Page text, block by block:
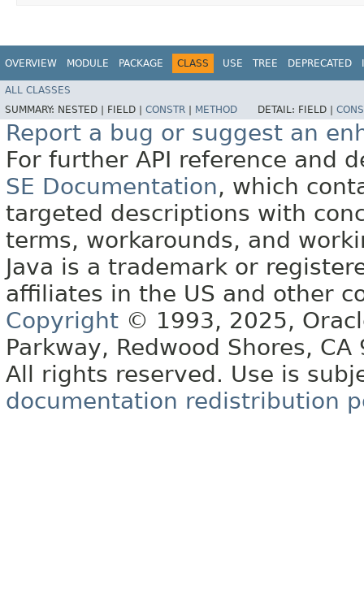
OVERVIEW MODULE PACKAGE CLASS USE TREE DEPRECATED
ALL CLASSES
SUMMARY: NESTED | FIELD | CONSTR METHOD DETAIL: FIELD |
Report a bug or suggest an
For further API reference and
SE Documentation, which
targeted descriptions with
terms, workarounds, and
Java is a trademark or
affiliates in the US and other
Copyright © 1993, 2025,
Parkway, Redwood Shores, CA
All rights reserved. Use is
documentation redistribution